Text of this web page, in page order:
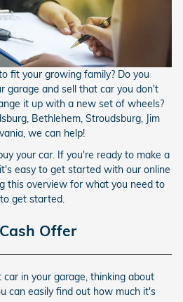
fit your growing family? Do you
garage and sell that car you don't
it up with a new set of wheels?
Bethlehem, Stroudsburg, Jim
we can help!
your car. If you're ready to make a
easy to get started with our online
this overview for what you need to
to get started.
Offer
in your garage, thinking about
can easily find out how much it's